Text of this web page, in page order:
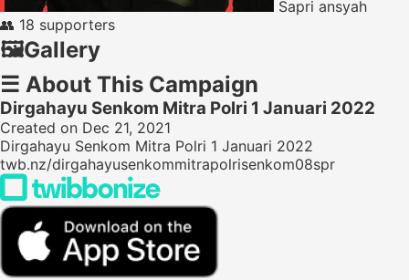
Sapri ansyah
👥 18 supporters
🖼️Gallery
☰ About This Campaign
Dirgahayu Senkom Mitra Polri 1 Januari 2022
Created on Dec 21, 2021
Dirgahayu Senkom Mitra Polri 1 Januari 2022
twb.nz/dirgahayusenkommitrapolrisenkom08spr